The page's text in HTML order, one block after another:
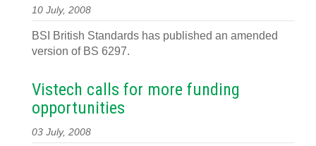
10 July, 2008
BSI British Standards has published an amended
version of BS 6297.
Vistech calls for more funding
opportunities
03 July, 2008